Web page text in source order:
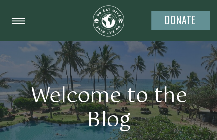
DONATE
Welcome to the
Blog